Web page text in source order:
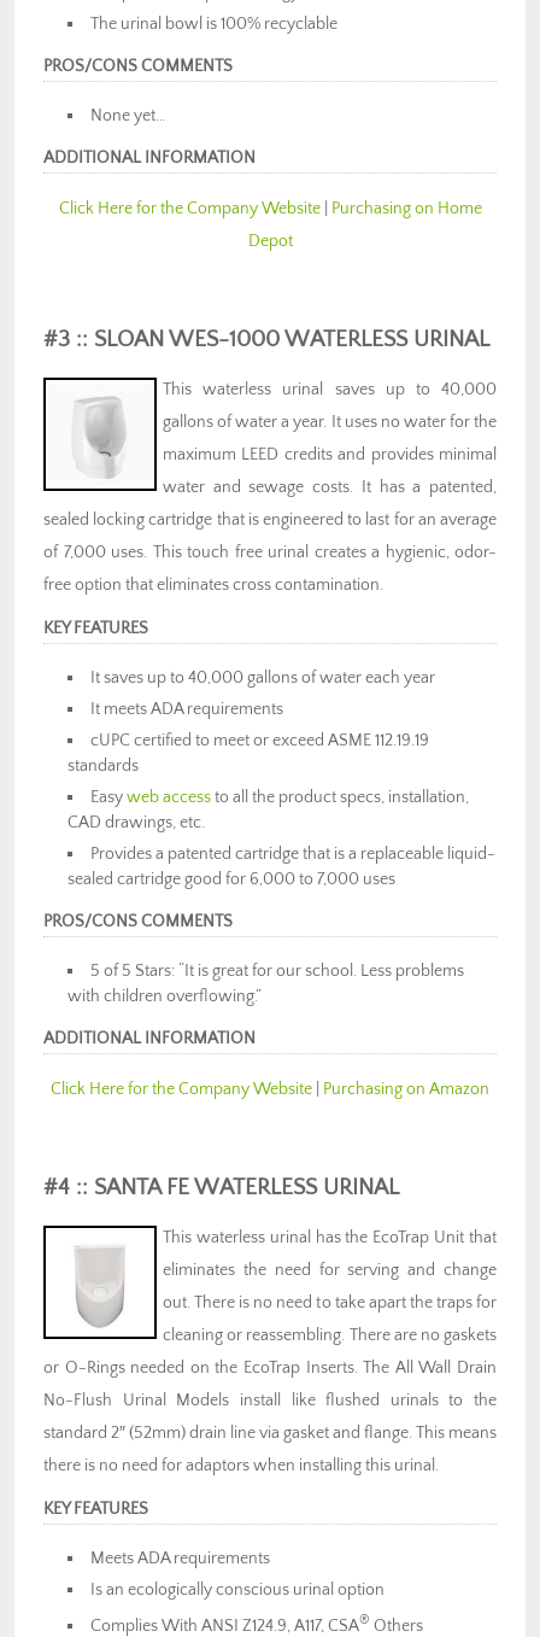
The urinal bowl is 100% recyclable
PROS/CONS COMMENTS
None yet…
ADDITIONAL INFORMATION
Click Here for the Company Website|
Purchasing on Home
Depot
#3 :: SLOAN WES-1000 WATERLESS URINAL
This waterless urinal saves up to 40,000
gallons of water a year. It uses no water for the
maximum LEED credits and provides minimal
water and sewage costs. It has a patented,
sealed locking cartridge that is engineered to last for an average
of 7,000 uses. This touch free urinal creates a hygienic, odor-
free option that eliminates cross contamination.
KEY FEATURES
It saves up to 40,000 gallons of water each year
It meets ADA requirements
cUPC certified to meet or exceed ASME 112.19.19
standards
Easyweb accessto all the product specs, installation,
CAD drawings, etc.
Provides a patented cartridge that is a replaceable liquid-
sealed cartridge good for 6,000 to 7,000 uses
PROS/CONS COMMENTS
5 of 5 Stars: “It is great for our school. Less problems
with children overflowing.”
ADDITIONAL INFORMATION
Click Here for the Company Website Purchasing on Amazon
#4 :: SANTA FE WATERLESS URINAL
This waterless urinal has the EcoTrap Unit that
eliminates the need for serving and change
out. There is no need to take apart the traps for
cleaning or reassembling. There are no gaskets
or O-Rings needed on the EcoTrap Inserts. The All Wall Drain
No-Flush Urinal Models install like flushed urinals to the
standard 2″ (52mm) drain line via gasket and flange. This means
there is no need for adaptors when installing this urinal.
KEY FEATURES
Meets ADA requirements
Is an ecologically conscious urinal option
Complies With ANSI Z124.9, A117, CSA® Others